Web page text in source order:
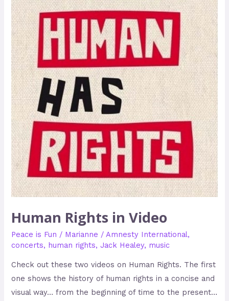
Human Rights in Video
Peace is Fun / Marianne / Amnesty International,
concerts, human rights,Jack Healey, music
Check out these two videos on Human Rights. The first
one shows the history of human rights in a concise and
visual way… from the beginning of time to the present…